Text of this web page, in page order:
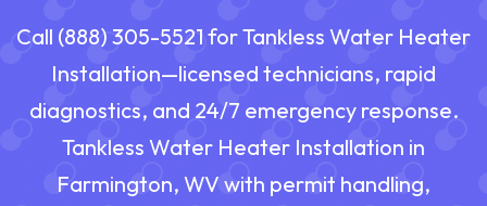
Call (888) 305-5521 for Tankless Water Heater
Installation—licensed technicians, rapid
diagnostics, and 24/7 emergency response.
Tankless Water Heater Installation in
Farmington, WV with permit handling,